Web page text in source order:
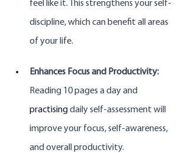
feel like it. This strengthens your self-
discipline, which can benefit all areas
of your life.
Enhances Focus and Productivity:
Reading 10 pages a day and
practising daily self-assessment will
improve your focus, self-awareness,
and overall productivity.